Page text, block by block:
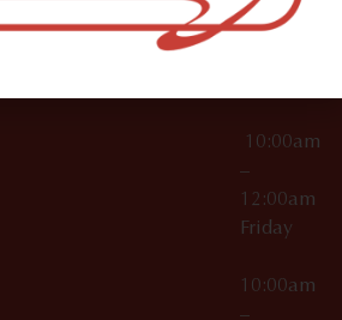
–
10:00am
–
12:00am
Friday
10:00am
–